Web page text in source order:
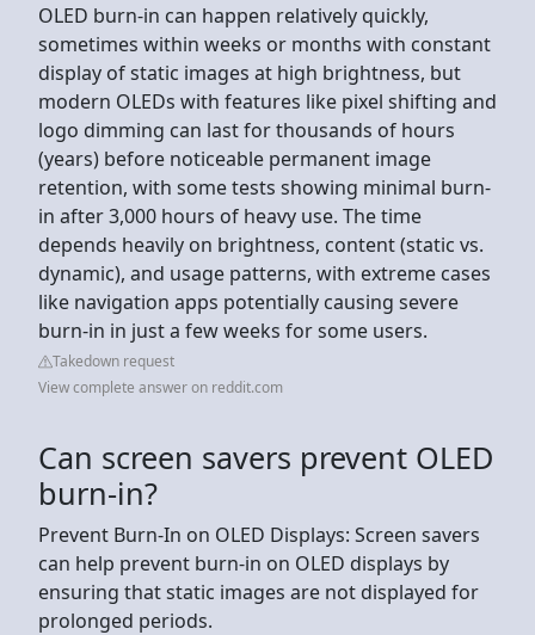
OLED burn-in can happen relatively quickly,
sometimes within weeks or months with constant
display of static images at high brightness, but
modern OLEDs with features like pixel shifting and
logo dimming can last for thousands of hours
(years) before noticeable permanent image
retention, with some tests showing minimal burn-
in after 3,000 hours of heavy use. The time
depends heavily on brightness, content (static vs.
dynamic), and usage patterns, with extreme cases
like navigation apps potentially causing severe
burn-in in just a few weeks for some users.
Takedown request
View complete answer on reddit.com
Can screen savers prevent OLED
burn-in?
Prevent Burn-In on OLED Displays: Screen savers
can help prevent burn-in on OLED displays by
ensuring that static images are not displayed for
prolonged periods.